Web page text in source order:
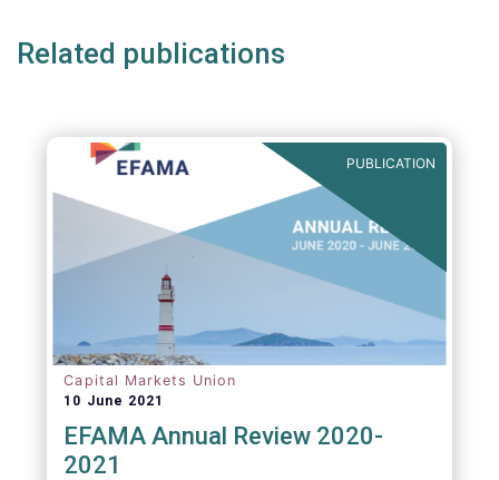
Related publications
PUBLICATION
Capital Markets Union
10 June 2021
EFAMA Annual Review 2020-
2021